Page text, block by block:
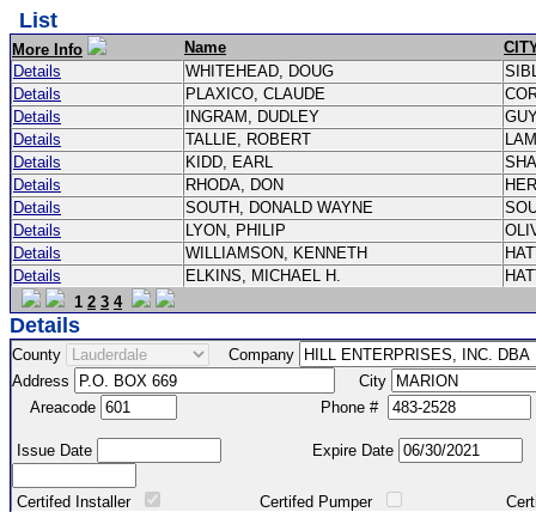
List
More Info Name
Details
WHITEHEAD, DOUG
Details
PLAXICO, CLAUDE
Details
INGRAM, DUDLEY
Details
TALLIE, ROBERT
Details
KIDD, EARL
Details
RHODA, DON
Details
SOUTH, DONALD WAYNE
Details
LYON, PHILIP
Details
WILLIAMSON, KENNETH
Details
ELKINS, MICHAEL H.
1 2 3 4
Details
County
Company
Address
City
Areacode
Phone #
Issue Date Expire Date
Certifed Installer Certifed Pumper Certified